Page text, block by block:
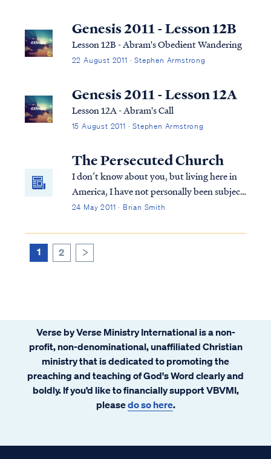
Genesis 2011 - Lesson 12B
Lesson 12B - Abram's Obedient Wandering
22 August 2011 · Stephen Armstrong
Genesis 2011 - Lesson 12A
Lesson 12A - Abram's Call
15 August 2011 · Stephen Armstrong
The Persecuted Church
I don’t know about you, but living here in
America, I have not personally been subject
to much persecution for my faith. The
certainly not been what I would call life
24 May 2011 · Brian Smith
1 2
Verse by Verse Ministry International is a non-
profit, non-denominational, unaffiliated Christian
ministry that is dedicated to promoting the
preaching and teaching of God's Word clearly and
boldly. If you’d like to financially support VBVMI,
pleasedo so here.